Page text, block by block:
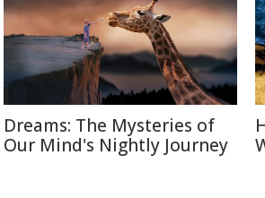
Dreams: The Mysteries of
Our Mind's Nightly Journey